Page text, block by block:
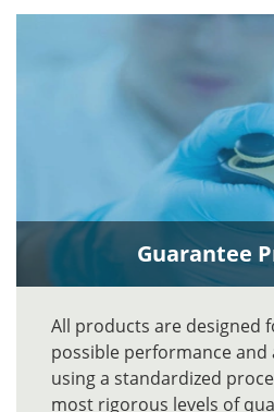
Guarantee
All products are designed
possible performance
using a standardized
most rigorous levels of